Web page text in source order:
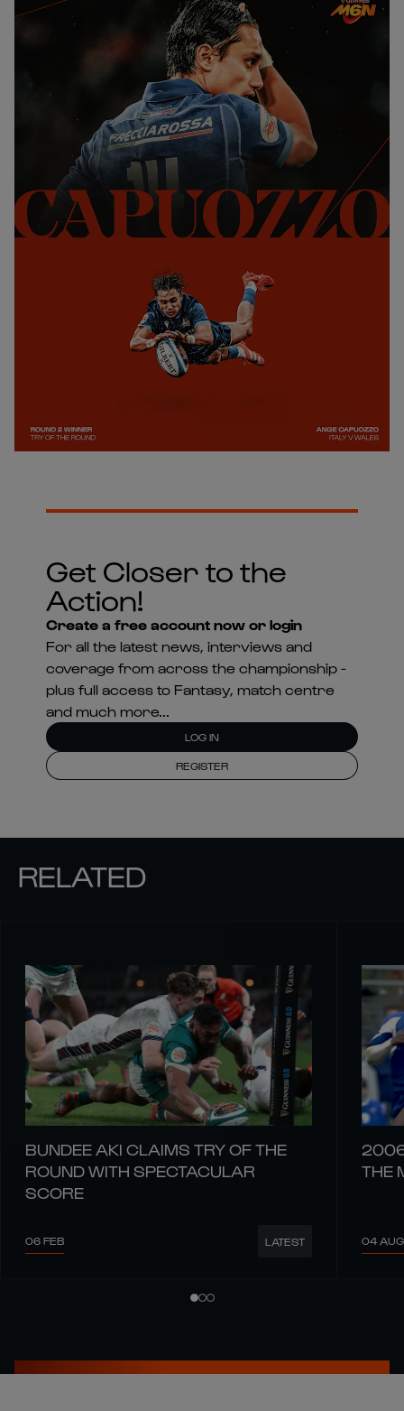
Get Closer to the
Action!
Create a free account now or login
For all the latest news, interviews and
coverage from across the championship -
plus full access to Fantasy, match centre
and much more...
LOG IN
REGISTER
RELATED
BUNDEE AKI CLAIMS TRY OF THE
ROUND WITH SPECTACULAR
SCORE
06 FEB LATEST
THE
04 AUG